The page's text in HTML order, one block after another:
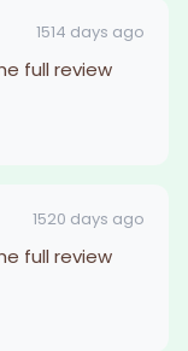
1514 days ago
full review
1520 days ago
full review